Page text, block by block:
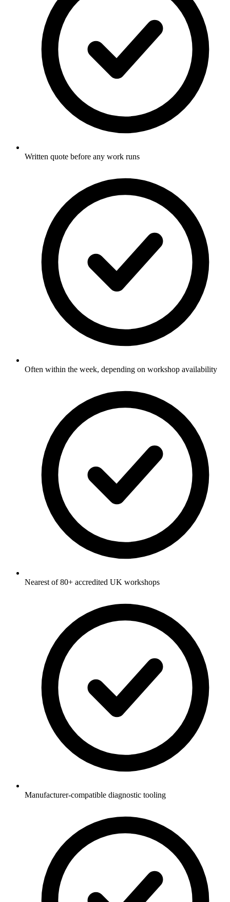
Written quote before any work runs
Often within the week, depending on workshop availability
Nearest of 80+ accredited UK workshops
Manufacturer-compatible diagnostic tooling